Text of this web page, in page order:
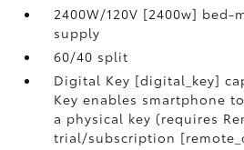
2400W/120V [2400w] bed-
supply
60/40 split
Digital Key [digital_key]
Key enables smartphone
a physical key (requires
trial/subscription